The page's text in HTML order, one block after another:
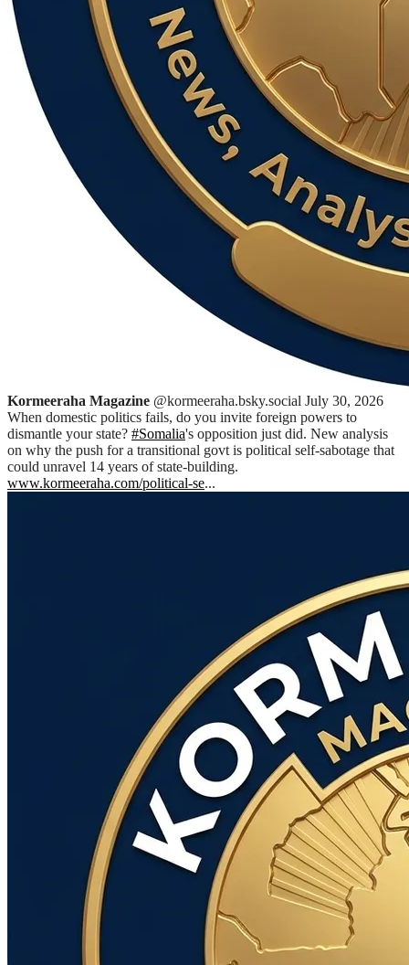
Kormeeraha Magazine @kormeeraha.bsky.social July 30, 2026
When domestic politics fails, do you invite foreign powers to
dismantle your state? #Somalia's opposition just did. New analysis
on why the push for a transitional govt is political self-sabotage that
could unravel 14 years of state-building.
www.kormeeraha.com/political-se...